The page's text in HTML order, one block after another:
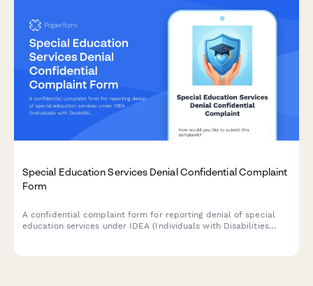
Special Education Services Denial Confidential Complaint
Form
A confidential complaint form for reporting denial of special
education services under IDEA (Individuals with Disabilities